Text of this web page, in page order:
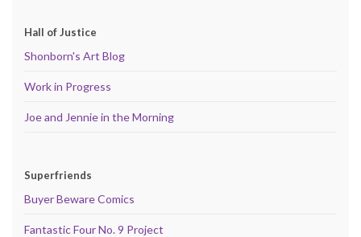
Hall of Justice
Shonborn's Art Blog
Work in Progress
Joe and Jennie in the Morning
Superfriends
Buyer Beware Comics
Fantastic Four No. 9 Project